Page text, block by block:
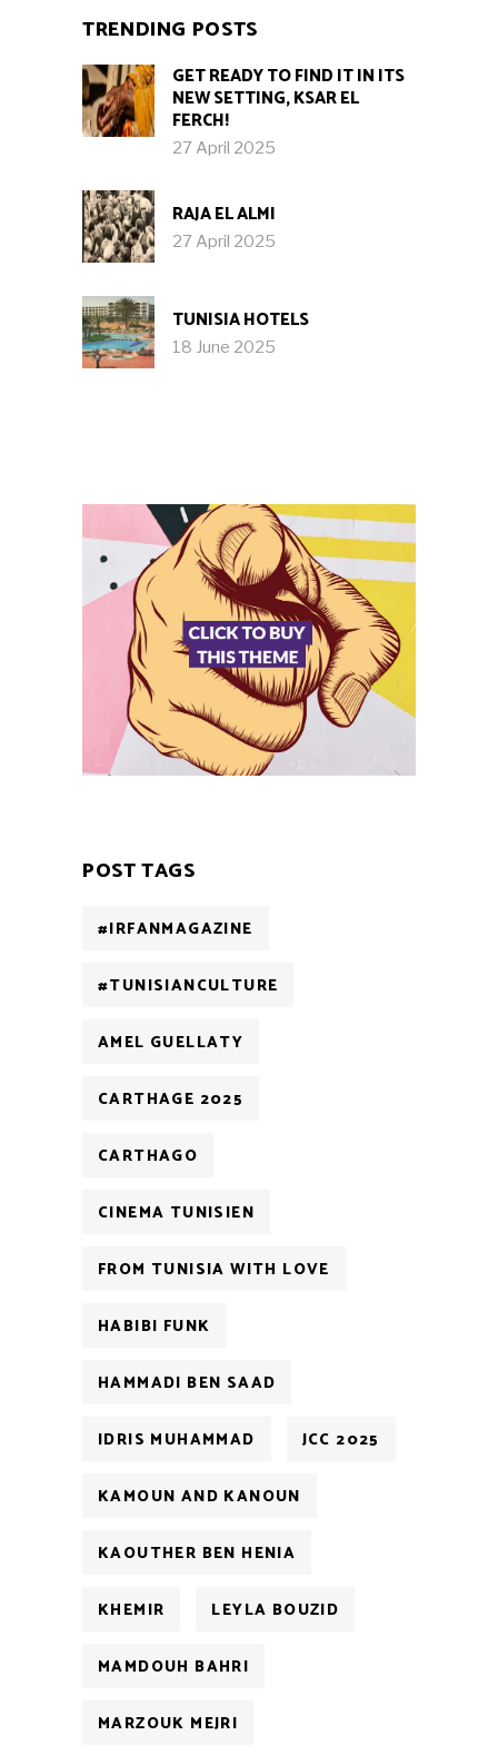
TRENDING POSTS
GET READY TO FIND IT IN ITS
NEW SETTING, KSAR EL
FERCH!
27 April 2025
RAJA EL ALMI
27 April 2025
TUNISIA HOTELS
18 June 2025
POST TAGS
#IRFANMAGAZINE
#TUNISIANCULTURE
AMEL GUELLATY
CARTHAGE 2025
CARTHAGO
CINEMA TUNISIEN
FROM TUNISIA WITH LOVE
HABIBI FUNK
HAMMADI BEN SAAD
IDRIS MUHAMMAD JCC 2025
KAMOUN AND KANOUN
KAOUTHER BEN HENIA
KHEMIR LEYLA BOUZID
MAMDOUH BAHRI
MARZOUK MEJRI